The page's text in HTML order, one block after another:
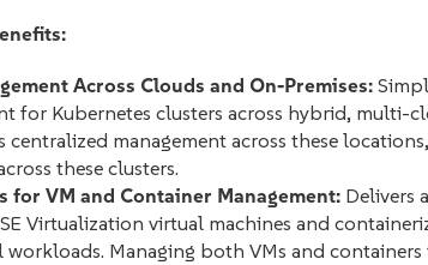
Across Clouds and On-Premises:
for Kubernetes clusters across hybrid, multi-
centralized management across these
these clusters.
for VM and Container Management: Delivers
Virtualization virtual machines and
Managing both VMs and containers